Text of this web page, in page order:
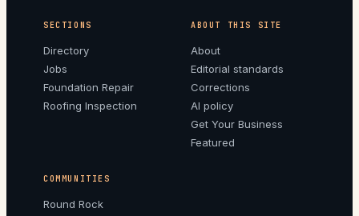
SECTIONS
Directory
Jobs
Foundation Repair
Roofing Inspection
ABOUT THIS SITE
About
Editorial standards
Corrections
AI policy
Get Your Business
Featured
COMMUNITIES
Round Rock